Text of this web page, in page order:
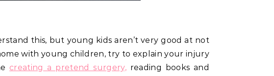
this, but young kids aren’t very good at not
with young children, try to explain your injury
creating a pretend surgery,reading books and